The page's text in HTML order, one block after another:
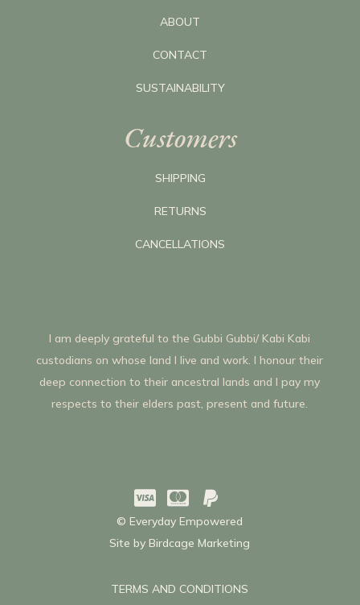
ABOUT
CONTACT
SUSTAINABILITY
Customers
SHIPPING
RETURNS
CANCELLATIONS
I am deeply grateful to the Gubbi Gubbi/ Kabi Kabi
custodians on whose land I live and work. I honour their
deep connection to their ancestral lands and I pay my
respects to their elders past, present and future.
  
© Everyday Empowered
Site byBirdcage Marketing
TERMS AND CONDITIONS